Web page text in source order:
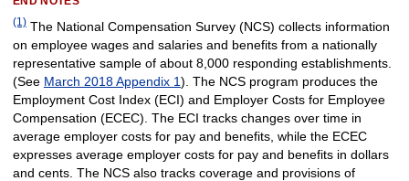
(1)The National Compensation Survey (NCS) collects information
on employee wages and salaries and benefits from a nationally
representative sample of about 8,000 responding establishments.
(See March 2018 Appendix 1). The NCS program produces the
Employment Cost Index (ECI) and Employer Costs for Employee
Compensation (ECEC). The ECI tracks changes over time in
average employer costs for pay and benefits, while the ECEC
expresses average employer costs for pay and benefits in dollars
and cents. The NCS also tracks coverage and provisions of